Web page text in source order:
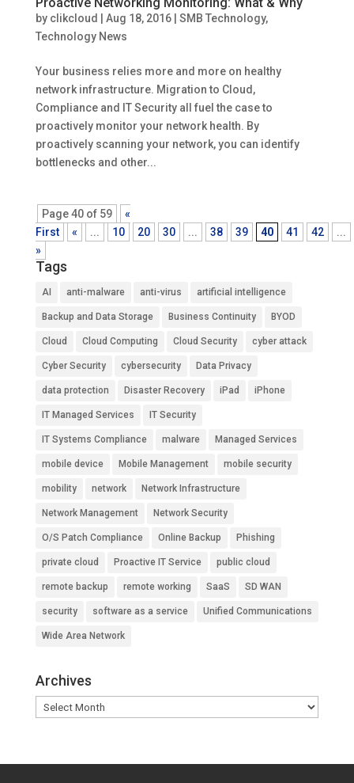
by clikcloud Aug 18, 2016| SMB Technology,
Technology News
Your business relies more and more on healthy
network infrastructure. Migration to Cloud,
Compliance and IT Security all fuel the case to
proactively monitor your network health. By
proactively scanning your network, you can identify
bottlenecks and other...
Page 40 of 59
«
First
« ... 10 20 30 ... 38 39 40 41 42
...
»
Tags
AI anti-malware anti-virus artificial intelligence
Backup and Data Storage Business Continuity BYOD
Cloud Cloud Computing Cloud Security cyber attack
Cyber Security cybersecurity Data Privacy
data protection Disaster Recovery iPad iPhone
IT Managed Services IT Security
IT Systems Compliance malware Managed Services
mobile device Mobile Management mobile security
mobility network Network Infrastructure
Network Management Network Security
O/S Patch Compliance Online Backup Phishing
private cloud Proactive IT Service public cloud
remote backup remote working SaaS SD WAN
security software as a service Unified Communications
Wide Area Network
Archives
Archives